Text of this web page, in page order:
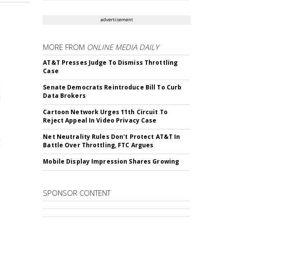
advertisement
MORE FROM ONLINE MEDIA DAILY
AT&T Presses Judge To Dismiss Throttling
Case
Senate Democrats Reintroduce Bill To Curb
Data Brokers
Cartoon Network Urges 11th Circuit To
Reject Appeal In Video Privacy Case
Net Neutrality Rules Don't Protect AT&T In
Battle Over Throttling, FTC Argues
Mobile Display Impression Shares Growing
SPONSOR CONTENT